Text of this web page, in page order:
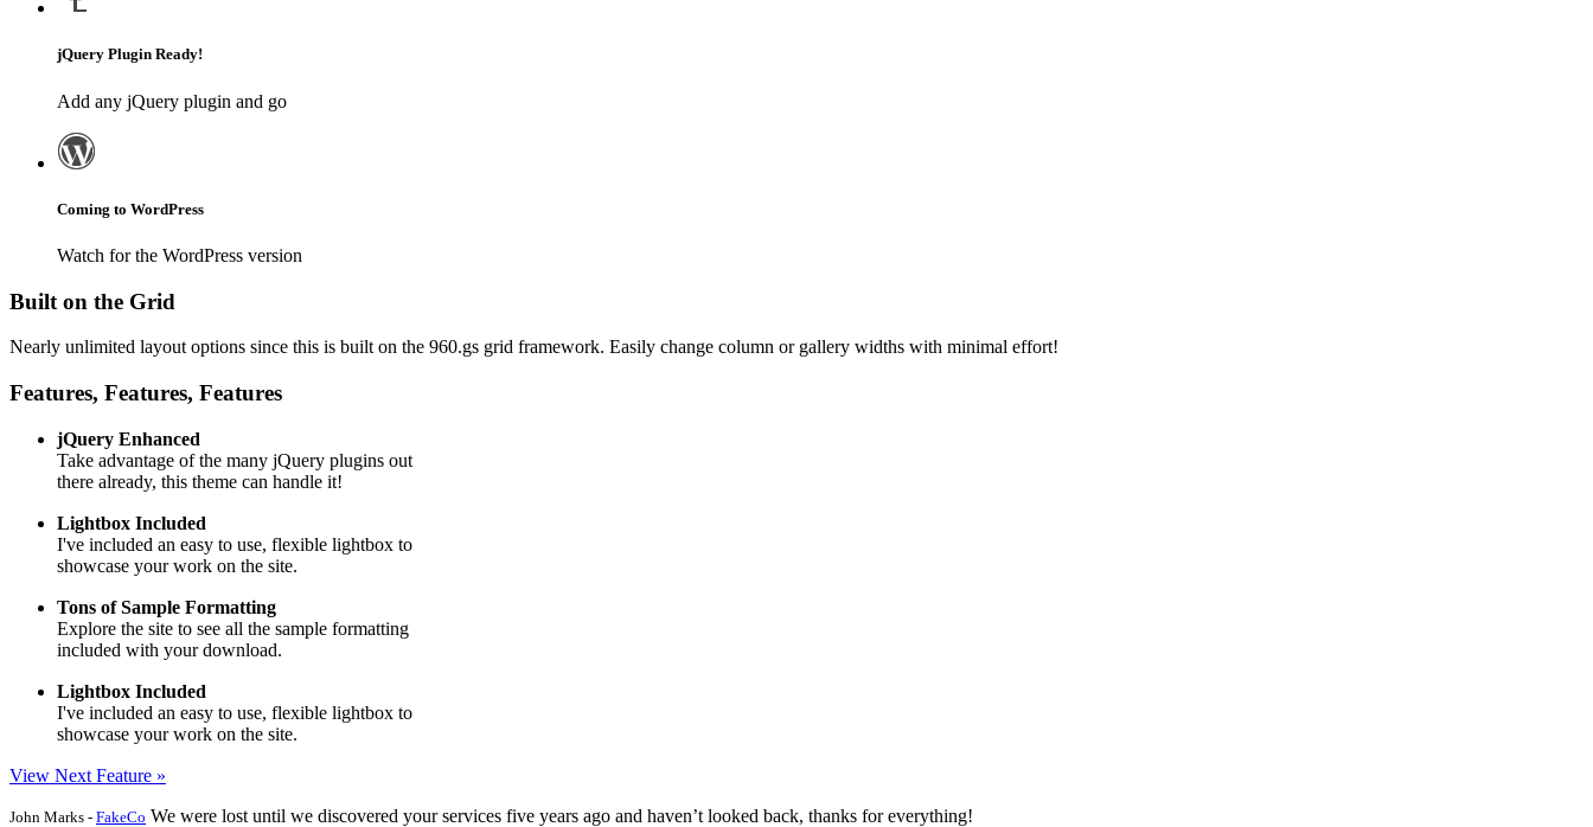
jQuery Plugin Ready!
Add any jQuery plugin and go
Coming to WordPress
Watch for the WordPress version
Built on the Grid
Nearly unlimited layout options since this is built on the 960.gs grid framework. Easily change column or gallery widths with minimal effort!
Features, Features, Features
jQuery Enhanced
Take advantage of the many jQuery plugins out
there already, this theme can handle it!
Lightbox Included
I've included an easy to use, flexible lightbox to
showcase your work on the site.
Tons of Sample Formatting
Explore the site to see all the sample formatting
included with your download.
Lightbox Included
I've included an easy to use, flexible lightbox to
showcase your work on the site.
View Next Feature »
John Marks - FakeCo We were lost until we discovered your services five years ago and haven’t looked back, thanks for everything!